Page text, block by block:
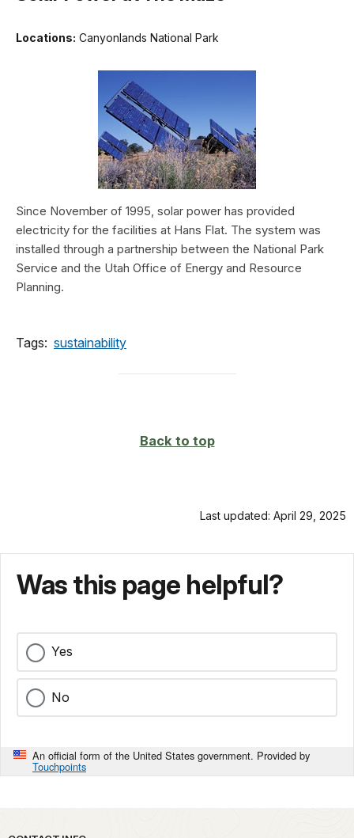
Locations: Canyonlands National Park
Since November of 1995, solar power has provided
electricity for the facilities at Hans Flat. The system was
installed through a partnership between the National Park
Service and the Utah Office of Energy and Resource
Planning.
Tags: sustainability
Back to top
Last updated: April 29, 2025
Was this page helpful?
Yes
No
An official form of the United States government. Provided by
Touchpoints